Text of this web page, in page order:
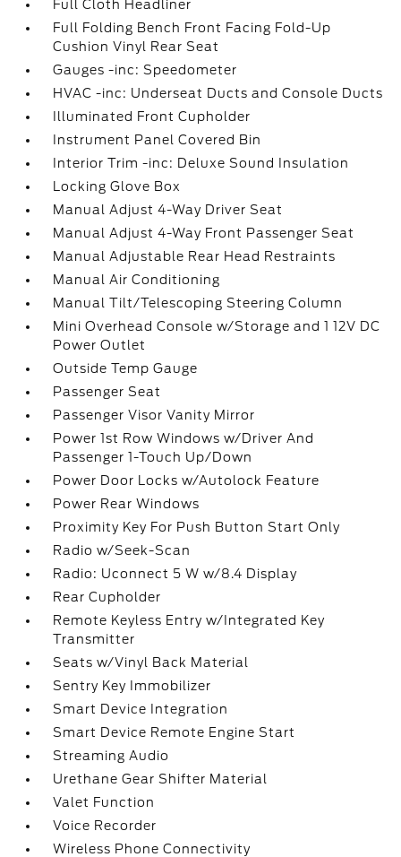
Full Cloth Headliner
Full Folding Bench Front Facing Fold-Up
Cushion Vinyl Rear Seat
Gauges -inc: Speedometer
HVAC -inc: Underseat Ducts and Console Ducts
Illuminated Front Cupholder
Instrument Panel Covered Bin
Interior Trim -inc: Deluxe Sound Insulation
Locking Glove Box
Manual Adjust 4-Way Driver Seat
Manual Adjust 4-Way Front Passenger Seat
Manual Adjustable Rear Head Restraints
Manual Air Conditioning
Manual Tilt/Telescoping Steering Column
Mini Overhead Console w/Storage and 1 12V DC
Power Outlet
Outside Temp Gauge
Passenger Seat
Passenger Visor Vanity Mirror
Power 1st Row Windows w/Driver And
Passenger 1-Touch Up/Down
Power Door Locks w/Autolock Feature
Power Rear Windows
Proximity Key For Push Button Start Only
Radio w/Seek-Scan
Radio: Uconnect 5 W w/8.4 Display
Rear Cupholder
Remote Keyless Entry w/Integrated Key
Transmitter
Seats w/Vinyl Back Material
Sentry Key Immobilizer
Smart Device Integration
Smart Device Remote Engine Start
Streaming Audio
Urethane Gear Shifter Material
Valet Function
Voice Recorder
Wireless Phone Connectivity